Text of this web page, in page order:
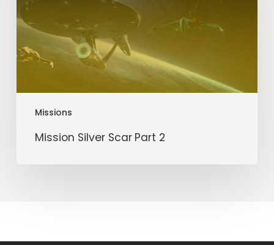
Missions
Mission Silver Scar Part 2